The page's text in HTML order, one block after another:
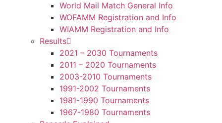
World Mail Match General Info
WOFAMM Registration and Info
WIAMM Registration and Info
Results
2021 – 2030 Tournaments
2011 – 2020 Tournaments
2003-2010 Tournaments
1991-2002 Tournaments
1981-1990 Tournaments
1967-1980 Tournaments